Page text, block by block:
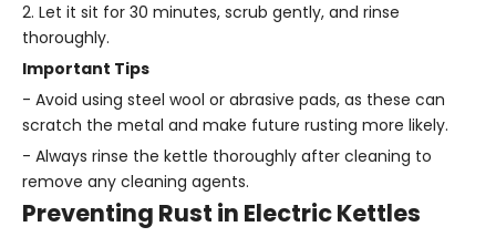
2. Let it sit for 30 minutes, scrub gently, and rinse
thoroughly.
Important Tips
- Avoid using steel wool or abrasive pads, as these can
scratch the metal and make future rusting more likely.
- Always rinse the kettle thoroughly after cleaning to
remove any cleaning agents.
Preventing Rust in Electric Kettles